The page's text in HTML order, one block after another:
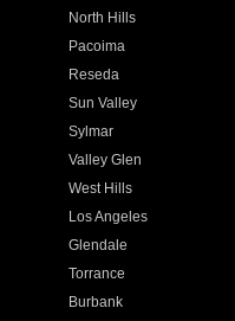
North Hills
Pacoima
Reseda
Sun Valley
Sylmar
Valley Glen
West Hills
Los Angeles
Glendale
Torrance
Burbank